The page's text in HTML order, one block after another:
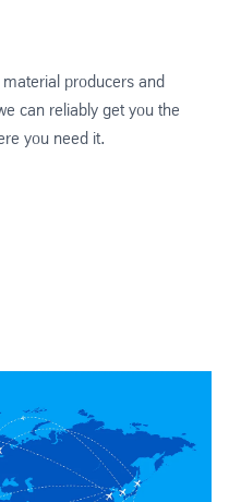
material producers and
can reliably get you the
you need it.